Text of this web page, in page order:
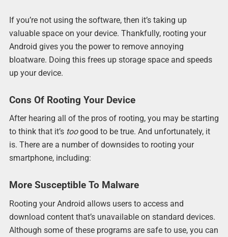
If you’re not using the software, then it’s taking up
valuable space on your device. Thankfully, rooting your
Android gives you the power to remove annoying
bloatware. Doing this frees up storage space and speeds
up your device.
Cons Of Rooting Your Device
After hearing all of the pros of rooting, you may be starting
to think that it’s toogood to be true. And unfortunately, it
is. There are a number of downsides to rooting your
smartphone, including:
More Susceptible To Malware
Rooting your Android allows users to access and
download content that’s unavailable on standard devices.
Although some of these programs are safe to use, you can